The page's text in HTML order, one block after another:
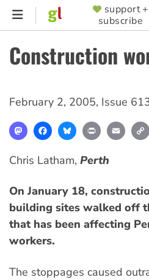
Skip
content
SUPPORTER
MENU
support +
subscribe
Construction
February 2, 2005, Issue
MastodonFacebookBlueskyPrint Email
Chris Latham, Perth
On January 18,
building sites walked off
that has been affecting
workers.
The stoppages caused